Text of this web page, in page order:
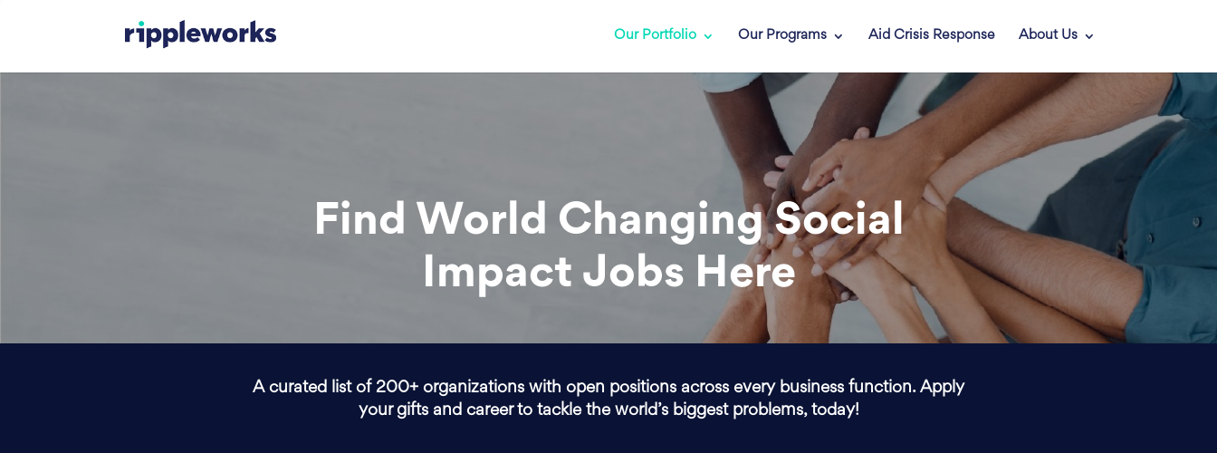
Our Portfolio Our Programs Aid Crisis Response About Us
Find World Changing Social
Impact Jobs Here
A curated list of 200+ organizations with open positions across every business function. Apply
your gifts and career to tackle the world’s biggest problems, today!